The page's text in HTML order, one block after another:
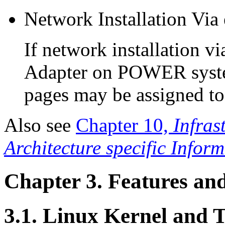
Network Installation Via
If network installation
Adapter on POWER
pages may be assigned
Also see Chapter 10,
Architecture specific
Chapter 3. Features
3.1. Linux Kernel and